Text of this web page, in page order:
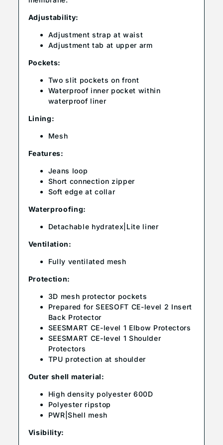
Adjustability:
Adjustment strap at waist
Adjustment tab at upper arm
Pockets:
Two slit pockets on front
Waterproof inner pocket within
waterproof liner
Lining:
Mesh
Features:
Jeans loop
Short connection zipper
Soft edge at collar
Waterproofing:
Detachable hydratex|Lite liner
Ventilation:
Fully ventilated mesh
Protection:
3D mesh protector pockets
Prepared for SEESOFT CE-level 2 Insert
Back Protector
SEESMART CE-level 1 Elbow Protectors
SEESMART CE-level 1 Shoulder
Protectors
TPU protection at shoulder
Outer shell material:
High density polyester 600D
Polyester ripstop
PWR|Shell mesh
Visibility: